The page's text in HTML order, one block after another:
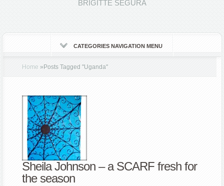
BRIGITTE SEGURA
CATEGORIES NAVIGATION MENU
Home » Posts Tagged"Uganda"
Sheila Johnson – a SCARF fresh for
the season